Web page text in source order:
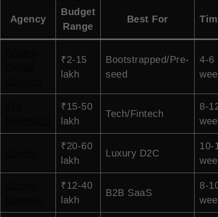
Agency
Budget
Range
Best For
₹2-15
lakh
Bootstrapped/Pre-
seed
4-6
₹15-50
lakh
Tech/Fintech
8-
₹20-60
lakh
Luxury D2C
10-
₹12-40
lakh
B2B SaaS
8-